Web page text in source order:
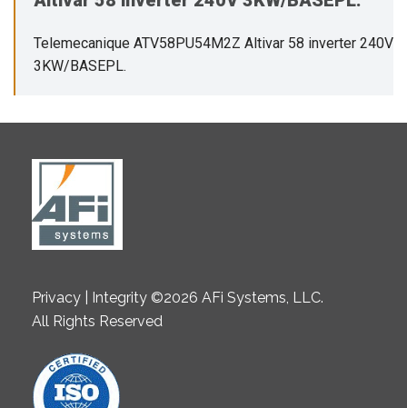
Telemecanique ATV58PU54M2Z Altivar 58 inverter 240V
3KW/BASEPL.
Privacy | Integrity ©2026 AFi Systems, LLC.
All Rights Reserved